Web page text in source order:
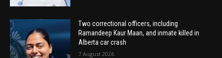
Two correctional officers, including
Ramandeep Kaur Maan, and inmate killed in
Alberta car crash
7 August 2026